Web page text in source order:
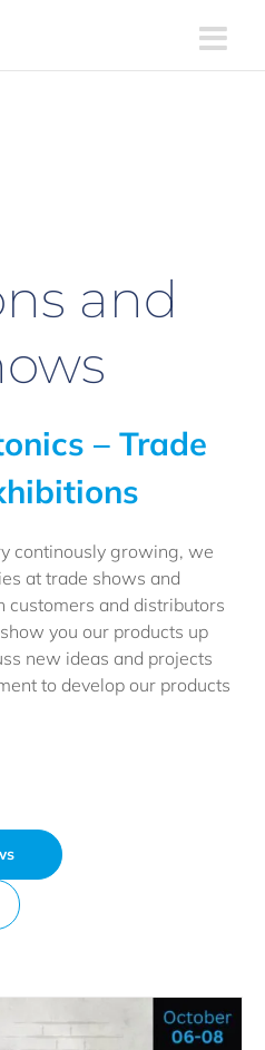
and
– Trade
continously growing, we
at trade shows and
customers and distributors
you our products up
new ideas and projects
to develop our products